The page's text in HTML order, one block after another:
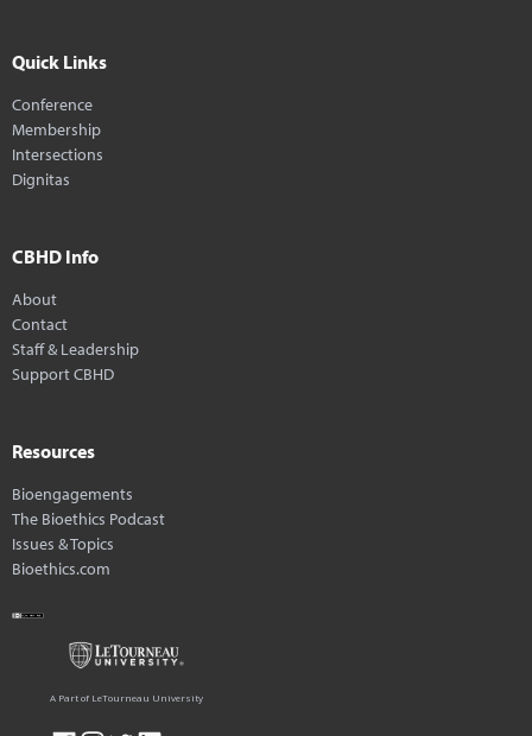
Quick Links
Conference
Membership
Intersections
Dignitas
CBHD Info
About
Contact
Staff & Leadership
Support CBHD
Resources
Bioengagements
The Bioethics Podcast
Issues & Topics
Bioethics.com
A Part of LeTourneau University